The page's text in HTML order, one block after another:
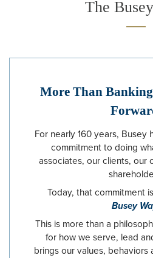
The
More Than
For nearly 160 years, Busey
commitment to doing
associates, our clients, our
Today, that commitment
Busey
This is more than a
for how we serve, lead
brings our values, behaviors